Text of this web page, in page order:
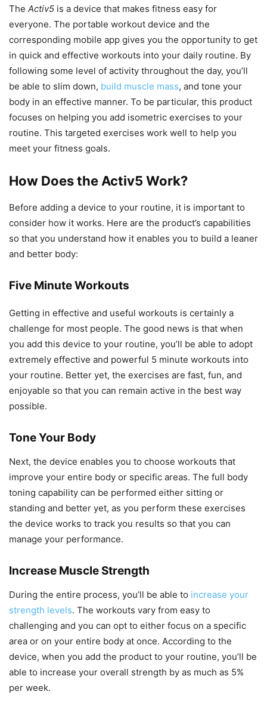
The Activ5 is a device that makes fitness easy for
everyone. The portable workout device and the
corresponding mobile app gives you the opportunity to get
in quick and effective workouts into your daily routine. By
following some level of activity throughout the day, you’ll
be able to slim down, build muscle mass, and tone your
body in an effective manner. To be particular, this product
focuses on helping you add isometric exercises to your
routine. This targeted exercises work well to help you
meet your fitness goals.
How Does the Activ5 Work?
Before adding a device to your routine, it is important to
consider how it works. Here are the product’s capabilities
so that you understand how it enables you to build a leaner
and better body:
Five Minute Workouts
Getting in effective and useful workouts is certainly a
challenge for most people. The good news is that when
you add this device to your routine, you’ll be able to adopt
extremely effective and powerful 5 minute workouts into
your routine. Better yet, the exercises are fast, fun, and
enjoyable so that you can remain active in the best way
possible.
Tone Your Body
Next, the device enables you to choose workouts that
improve your entire body or specific areas. The full body
toning capability can be performed either sitting or
standing and better yet, as you perform these exercises
the device works to track you results so that you can
manage your performance.
Increase Muscle Strength
During the entire process, you’ll be able to increase your
strength levels. The workouts vary from easy to
challenging and you can opt to either focus on a specific
area or on your entire body at once. According to the
device, when you add the product to your routine, you’ll be
able to increase your overall strength by as much as 5%
per week.